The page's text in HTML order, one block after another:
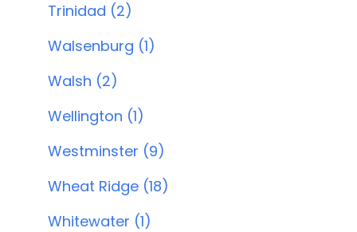
Trinidad (2)
Walsenburg (1)
Walsh (2)
Wellington (1)
Westminster (9)
Wheat Ridge (18)
Whitewater (1)